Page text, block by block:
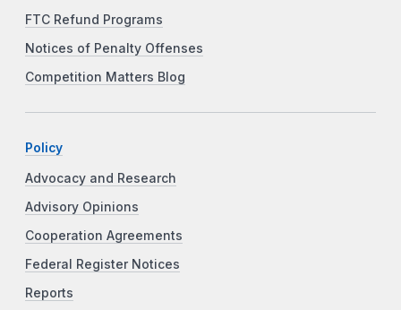
FTC Refund Programs
Notices of Penalty Offenses
Competition Matters Blog
Policy
Advocacy and Research
Advisory Opinions
Cooperation Agreements
Federal Register Notices
Reports